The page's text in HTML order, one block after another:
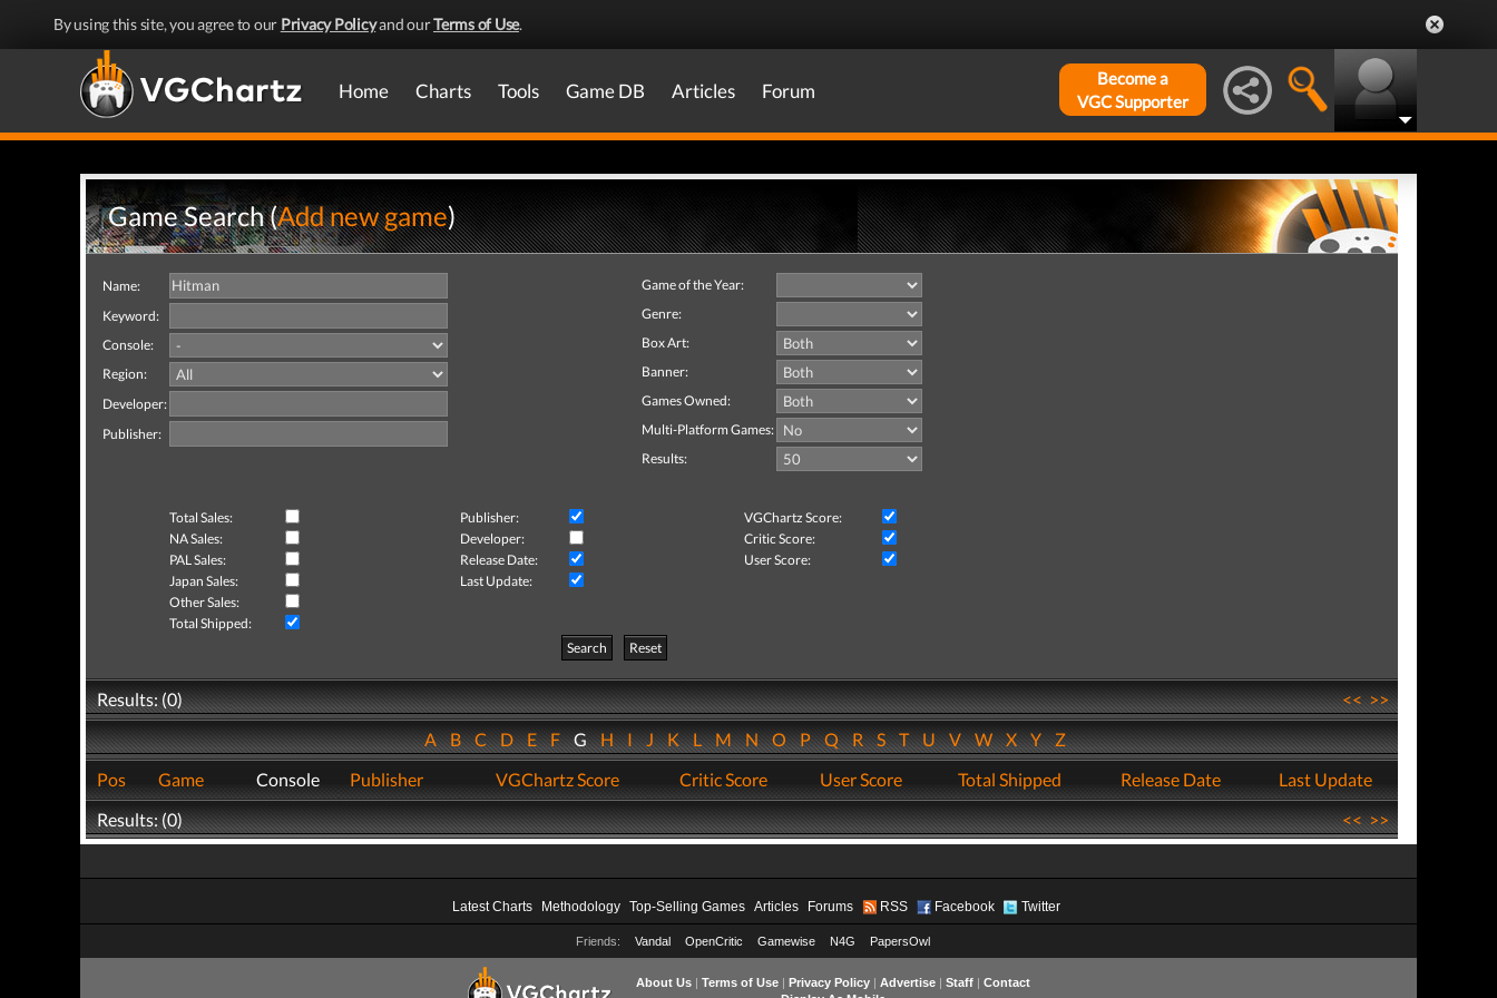
By using this site, you agree to our Privacy Policyand ourTerms of Use.
Home Charts Tools Game DB Articles Forum
Become a
VGC Supporter
Game Search (Add new game)
Name:
Keyword:
Console:
Region:
Developer:
Publisher:
Game of the Year:
Genre:
Box Art:
Banner:
Games Owned:
Multi-Platform Games:
Results:
Total Sales: Publisher:
VGChartz Score:
NA Sales:
Developer:
Critic Score:
PAL Sales:
Release Date:
User Score:
Japan Sales:
Last Update:
Other Sales:
Total Shipped:
Search
Reset
Results: (0) <<>>
ABCDEFGHIJKLMNOPQRSTUVWXYZ
Pos
Game Console Publisher VGChartz Score Critic Score User Score Total Shipped Release Date
Last Update
Results: (0)
<<>>
Latest Charts Methodology Top-Selling Games Articles Forums RSS Facebook Twitter
Friends: Vandal OpenCritic Gamewise N4G PapersOwl
About Us| Terms of Use| Privacy Policy| Advertise| Staff| Contact